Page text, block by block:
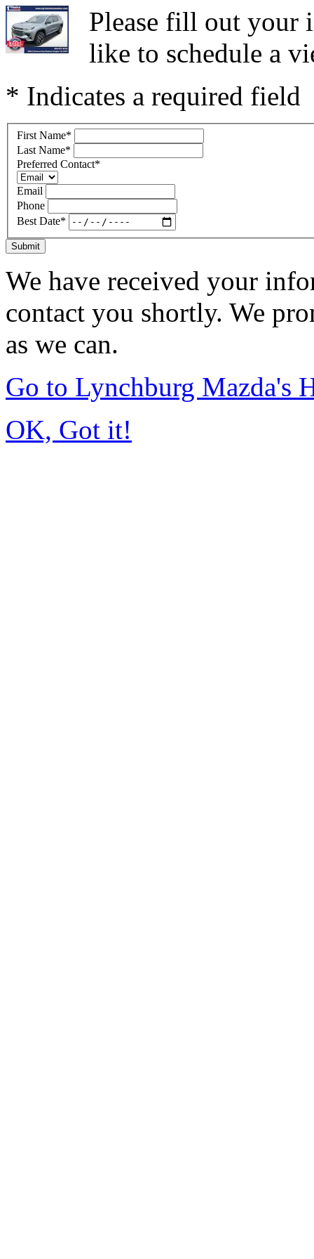
Please fill out your
like to schedule a
* Indicates a required field
First Name*
Last Name*
Preferred Contact*
Email
Phone
Best Date*
Submit
We have received your
contact you shortly. We
as we can.
Go to Lynchburg Mazda's
OK, Got it!